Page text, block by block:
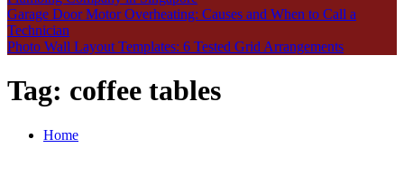
Garage Door Motor Overheating: Causes and When to Call a
Technician
Photo Wall Layout Templates: 6 Tested Grid Arrangements
Tag: coffee tables
Home